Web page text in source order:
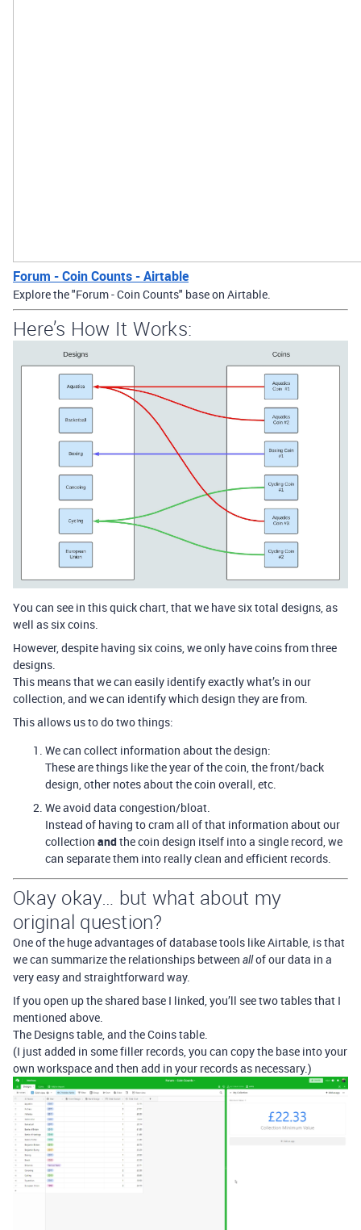
Forum - Coin Counts - Airtable
Explore the "Forum - Coin Counts" base on Airtable.
Here’s How It Works:
You can see in this quick chart, that we have six total designs, as
well as six coins.
However, despite having six coins, we only have coins from three
designs.
This means that we can easily identify exactly what’s in our
collection, and we can identify which design they are from.
This allows us to do two things:
We can collect information about the design:
These are things like the year of the coin, the front/back
design, other notes about the coin overall, etc.
We avoid data congestion/bloat.
Instead of having to cram all of that information about our
collection andthe coin design itself into a single record, we
can separate them into really clean and efficient records.
Okay okay… but what about my
original question?
One of the huge advantages of database tools like Airtable, is that
we can summarize the relationships between allof our data in a
very easy and straightforward way.
If you open up the shared base I linked, you’ll see two tables that I
mentioned above.
The Designs table, and the Coins table.
(I just added in some filler records, you can copy the base into your
own workspace and then add in your records as necessary.)